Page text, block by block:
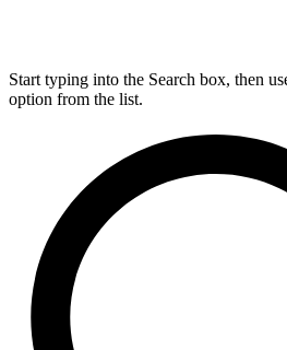
Start typing into the Search box, then
option from the list.